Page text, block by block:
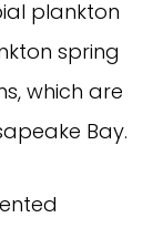
plankton
spring
which are
Bay.